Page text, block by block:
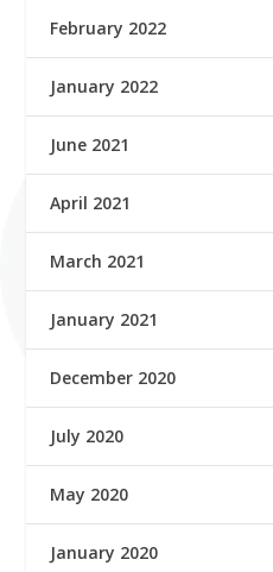
February 2022
January 2022
June 2021
April 2021
March 2021
January 2021
December 2020
July 2020
May 2020
January 2020